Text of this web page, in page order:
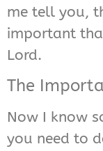
me tell you,
important
Lord.
The
Now I know
you need to